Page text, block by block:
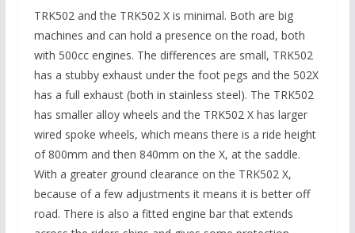
TRK502 and the TRK502 X is minimal. Both are big
machines and can hold a presence on the road, both
with 500cc engines. The differences are small, TRK502
has a stubby exhaust under the foot pegs and the 502X
has a full exhaust (both in stainless steel). The TRK502
has smaller alloy wheels and the TRK502 X has larger
wired spoke wheels, which means there is a ride height
of 800mm and then 840mm on the X, at the saddle.
With a greater ground clearance on the TRK502 X,
because of a few adjustments it means it is better off
road. There is also a fitted engine bar that extends